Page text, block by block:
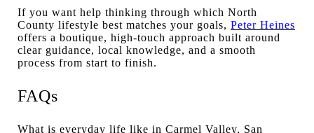
If you want help thinking through which North
County lifestyle best matches your goals, Peter Heines
offers a boutique, high-touch approach built around
clear guidance, local knowledge, and a smooth
process from start to finish.
FAQs
What is everyday life like in Carmel Valley, San